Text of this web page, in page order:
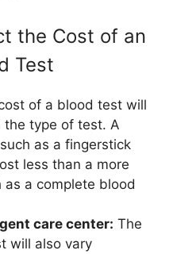
the Cost of an
Test
of a blood test will
the type of test. A
as a fingerstick
less than a more
as a complete blood
care center: The
will also vary